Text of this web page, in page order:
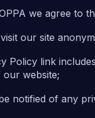
we agree to
our site
Policy link
our website;
notified of any